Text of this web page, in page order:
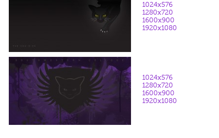
1024x576
1280x720
1600x900
1920x1080
1024x576
1280x720
1600x900
1920x1080